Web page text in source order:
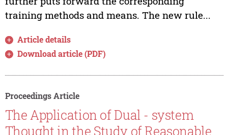
training methods and means. The new rule...
Article details
Download article (PDF)
Proceedings Article
The Application of Dual - system
Thought in the Study of Reasonable